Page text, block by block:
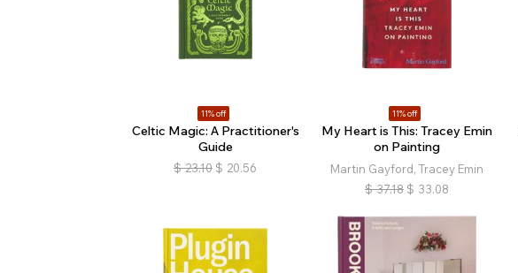
11% off
Celtic Magic: A Practitioner's
Guide
$ 23.10 $ 20.56
11% off
My Heart is This: Tracey Emin
on Painting
Martin Gayford, Tracey Emin
$ 37.18 $ 33.08